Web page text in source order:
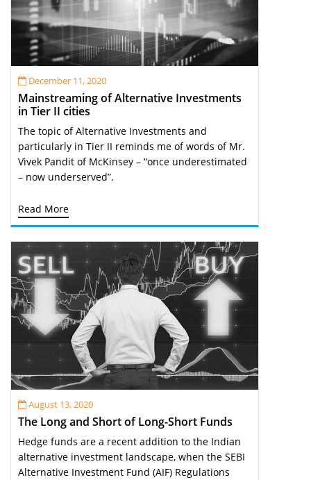
December 11, 2020
Mainstreaming of Alternative Investments
in Tier II cities
The topic of Alternative Investments and
particularly in Tier II reminds me of words of Mr.
Vivek Pandit of McKinsey – “once underestimated
– now underserved”.
Read More
August 13, 2020
The Long and Short of Long-Short Funds
Hedge funds are a recent addition to the Indian
alternative investment landscape, when the SEBI
Alternative Investment Fund (AIF) Regulations